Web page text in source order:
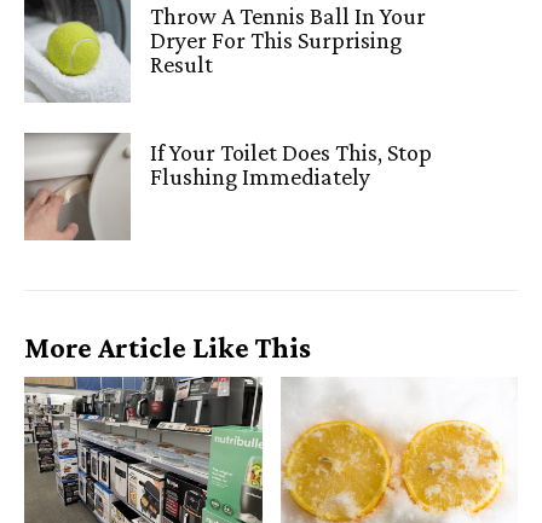
Throw A Tennis Ball In Your
Dryer For This Surprising
Result
If Your Toilet Does This, Stop
Flushing Immediately
More Article Like This